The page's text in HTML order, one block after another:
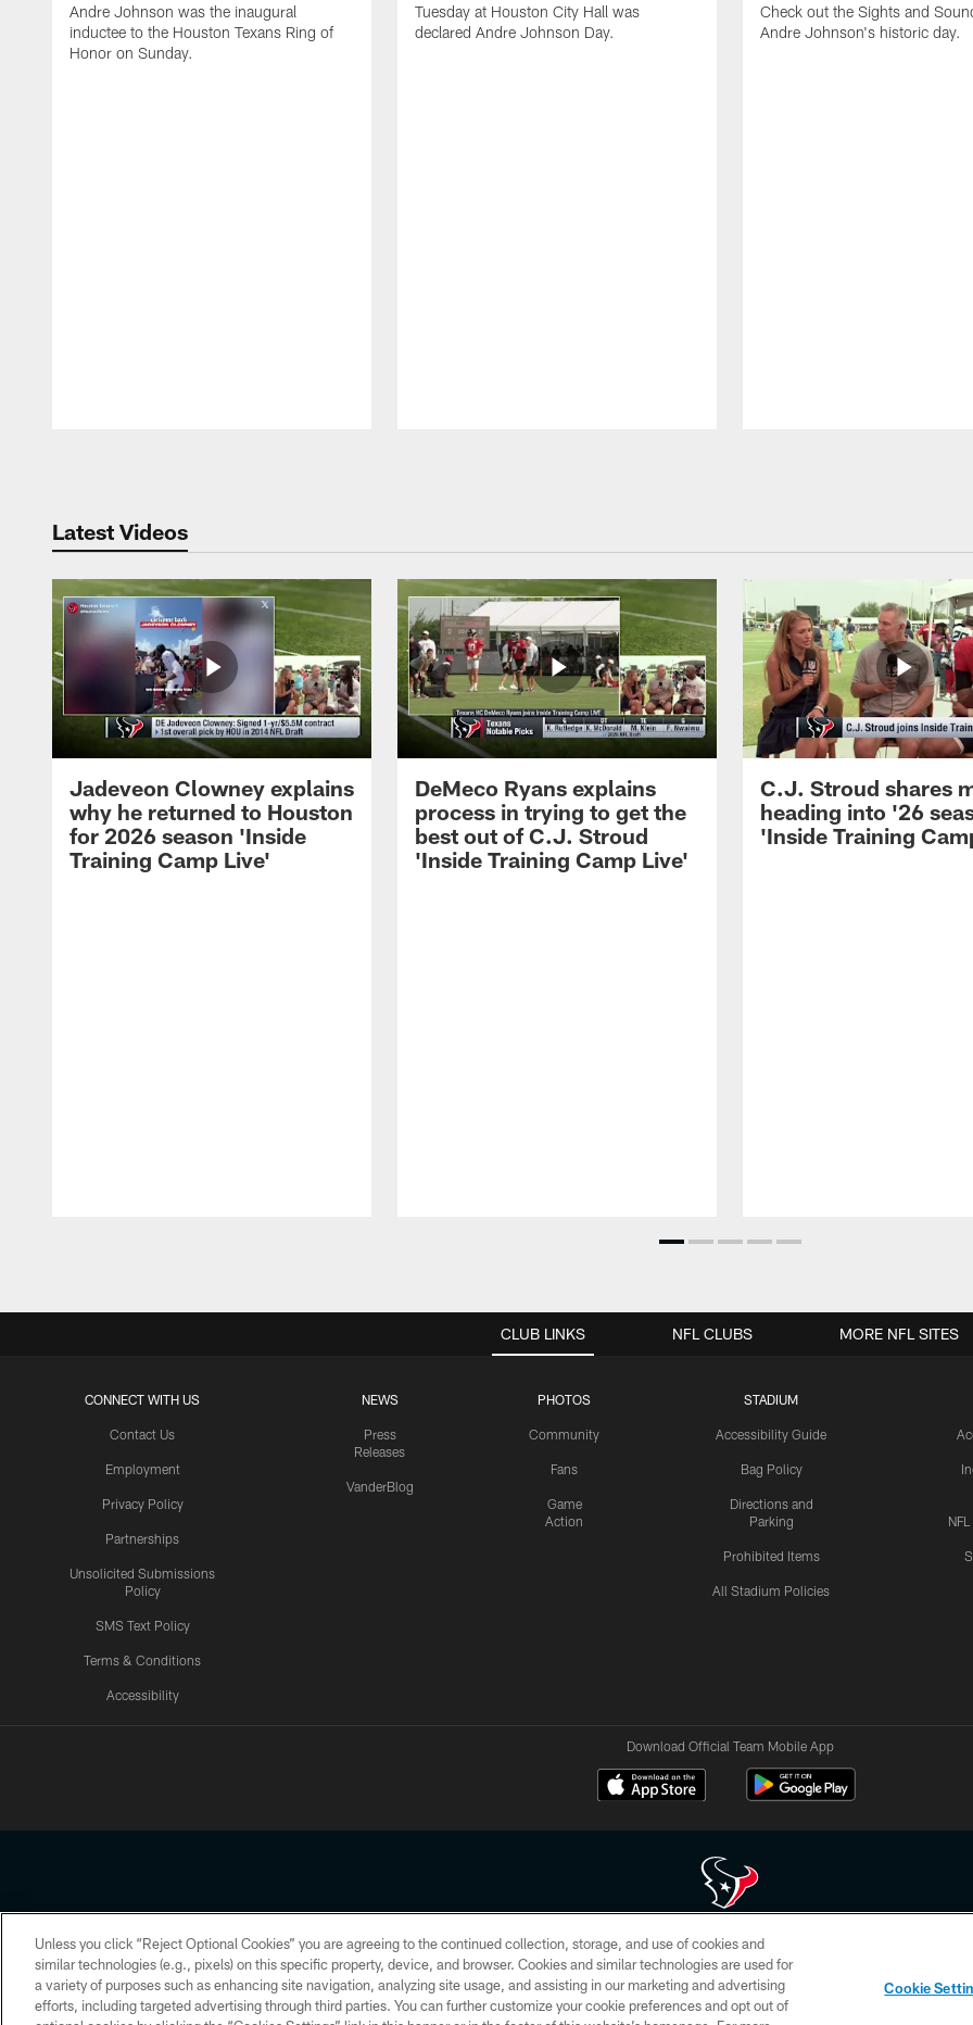
Andre Johnson was the inaugural
inductee to the Houston Texans Ring of
Honor on Sunday.
Tuesday at Houston City Hall was
declared Andre Johnson Day.
Check out the Sights and
Andre Johnson's historic day.
Latest Videos
Jadeveon Clowney explains
why he returned to Houston
for 2026 season 'Inside
Training Camp Live'
DeMeco Ryans explains
process in trying to get the
best out of C.J. Stroud
'Inside Training Camp Live'
C.J. Stroud shares
heading into '26
'Inside Training
CLUB LINKS
CONNECT WITH US
Contact Us
Employment
Privacy Policy
Partnerships
Unsolicited Submissions
Policy
SMS Text Policy
Terms & Conditions
Accessibility
NEWS
Press
Releases
VanderBlog
PHOTOS
Community
Fans
Game
Action
STADIUM
Accessibility Guide
Bag Policy
Directions and
Parking
Prohibited Items
All Stadium Policies
NFL CLUBS MORE NFL SITES
Download Official Team Mobile App
Copyright © 2026 Houston Texans. All rights reserved. No portion of HoustonTexans.com may be duplicated, redistributed or manipulated in any form. By
HoustonTexans.com Privacy Policy, Code of Conduct, and Terms and Conditions.
PRIVACY POLICY ACCESSIBILITY CONTACT US AD CHOICES YOUR PRIVACY CHOICES
Unless you click “Reject Optional Cookies” you are agreeing to the continued collection, storage, and use of cookies and
similar technologies (e.g., pixels) on this specific property, device, and browser. Cookies and similar technologies are used for
a variety of purposes such as enhancing site navigation, analyzing site usage, and assisting in our marketing and advertising
efforts, including targeted advertising through third parties. You can further customize your cookie preferences and opt out of
Cookie